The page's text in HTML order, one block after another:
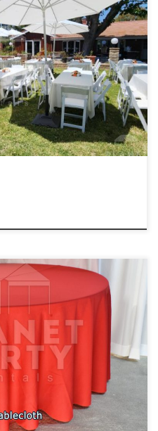
Table
Rental Price
Rectangular Table) $7.00
Table (6ft Rectangular
Price Tablecloth for Round
Tablecloth Rental Price
/ 42″ Tall […]